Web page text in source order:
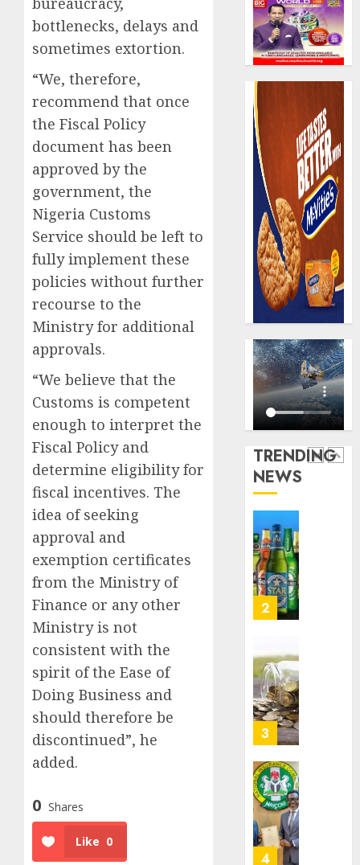
bottlenecks, delays and
sometimes extortion.
“We, therefore,
recommend that once
the Fiscal Policy
document has been
approved by the
government, the
Nigeria Customs
Service should be left to
fully implement these
policies without further
recourse to the
Ministry for additional
approvals.
“We believe that the
Customs is competent
enough to interpret the
Fiscal Policy and
determine eligibility for
fiscal incentives. The
idea of seeking
approval and
exemption certificates
from the Ministry of
Finance or any other
Ministry is not
consistent with the
spirit of the Ease of
Doing Business and
should therefore be
discontinued”, he
added.
0 Shares
Like 0
TRENDING
NEWS
as
plan
AUGUST
6, 2026
0
AIICO
retains
licence
fresh
capital
raise,
grows
Q2
profit
by
19%
AUGUST
6, 2026
0
5
rolls
out
anti-
fraud
as
digital
scams
AUGUST
5, 2026
0
1
AXA
urges
to
deepen
public
of
2
Beer
sales
defy
3
4
5